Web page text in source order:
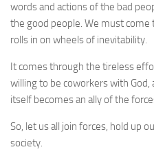
words and actions of the bad
the good people. We must
rolls in on wheels of inevitability.
It comes through the tireless
willing to be coworkers with
itself becomes an ally of the
So, let us all join forces, hold up
society.